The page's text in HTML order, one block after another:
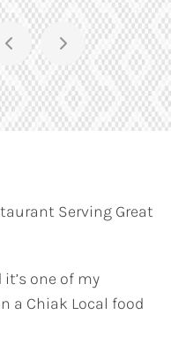
Serving Great
one of my
a Chiak Local food